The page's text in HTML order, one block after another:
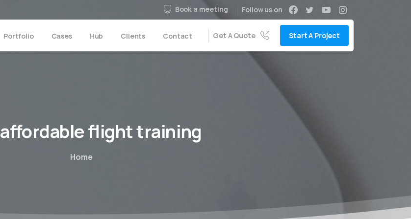
Book a meeting Follow us on
Portfolio Cases Hub Clients Contact Get A Quote Start A Project
affordableflighttraining
Home